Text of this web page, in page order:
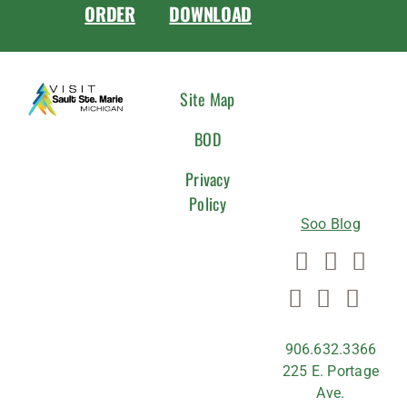
ORDER DOWNLOAD
Site Map
BOD
Privacy
Policy
Soo Blog
906.632.3366
225 E. Portage
Ave.